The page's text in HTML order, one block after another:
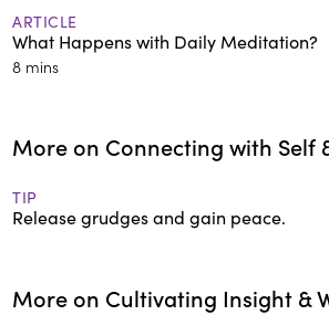
ARTICLE
What Happens with Daily Meditation?
8 mins
More on Connecting with Self
TIP
Release grudges and gain peace.
More on Cultivating Insight &